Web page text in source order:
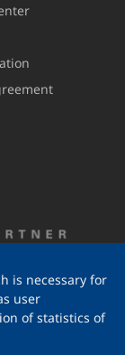
is necessary for
user
of statistics of